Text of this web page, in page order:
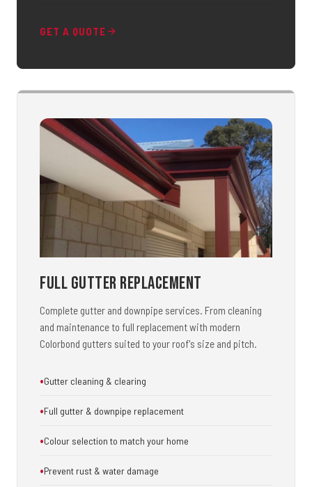
GET A QUOTE
Full Gutter Replacement
Complete gutter and downpipe services. From cleaning
and maintenance to full replacement with modern
Colorbond gutters suited to your roof's size and pitch.
Gutter cleaning & clearing
Full gutter & downpipe replacement
Colour selection to match your home
Prevent rust & water damage